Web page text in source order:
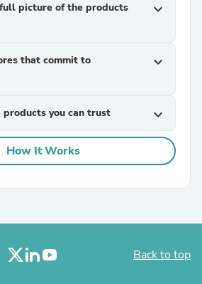
picture of the products
expand_more
that commit to
expand_more
you can trust expand_more
How It Works
Back to top